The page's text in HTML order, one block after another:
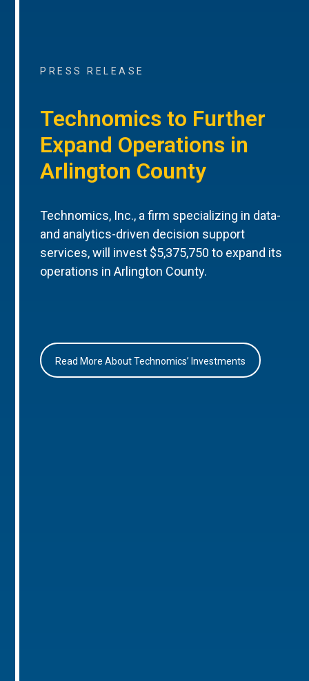
PRESS RELEASE
Technomics to Further
Expand Operations in
Arlington County
Technomics, Inc., a firm specializing in data-
and analytics-driven decision support
services, will invest $5,375,750 to expand its
operations in Arlington County.
Read More About Technomics’ Investments